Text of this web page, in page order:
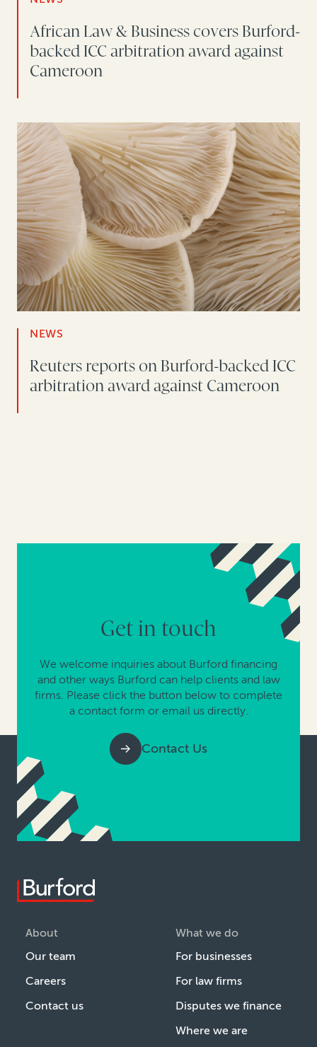
African Law & Business covers Burford-
backed ICC arbitration award against
Cameroon
NEWS
Reuters reports on Burford-backed ICC
arbitration award against Cameroon
Get in touch
We welcome inquiries about Burford financing
and other ways Burford can help clients and law
firms. Please click the button below to complete
a contact form or email us directly.
Contact Us
About
Our team
Careers
Contact us
What we do
For businesses
For law firms
Disputes we finance
Where we are